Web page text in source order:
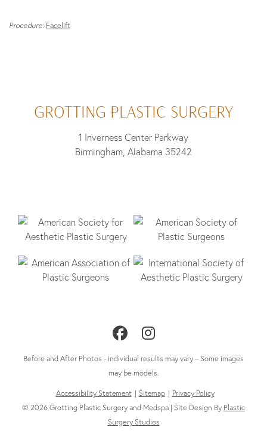
Procedure: Facelift
GROTTING PLASTIC SURGERY
1 Inverness Center Parkway
Birmingham, Alabama 35242
Follow
Us
on
Facebook
Follow
Us
on
Instagram
Before and After Photos - individual results may vary – Some images
may be models.
Accessibility Statement Sitemap
Privacy Policy
© 2026 Grotting Plastic Surgery and Medspa | Site Design By Plastic
Surgery Studios